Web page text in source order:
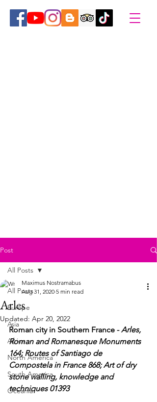
Post
All Posts
Europe
Asia
Africa
North America
South America
Oceania
All Posts
Arles
Maximus Nostramabus
Aug 31, 2020 5 min read
Updated: Apr 20, 2022
Roman city in Southern France - Arles,
Roman and Romanesque Monuments
164; Routes of Santiago de
Compostela in France 868; Art of dry
stone walling, knowledge and
techniques 01393